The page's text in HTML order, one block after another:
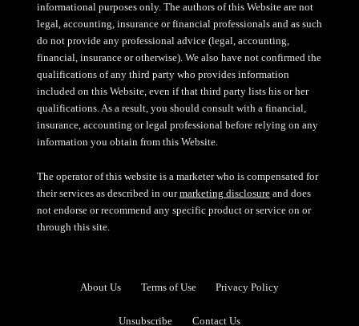
informational purposes only. The authors of this Website are not
legal, accounting, insurance or financial professionals and as such
do not provide any professional advice (legal, accounting,
financial, insurance or otherwise). We also have not confirmed the
qualifications of any third party who provides information
included on this Website, even if that third party lists his or her
qualifications. As a result, you should consult with a financial,
insurance, accounting or legal professional before relying on any
information you obtain from this Website.
The operator of this website is a marketer who is compensated for
their services as described in ourmarketing disclosureand does
not endorse or recommend any specific product or service on or
through this site.
About Us Terms of Use Privacy Policy
Unsubscribe Contact Us